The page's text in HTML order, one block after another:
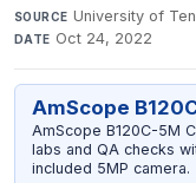
SOURCE University of
DATE Oct 24, 2022
AmScope
AmScope B120C-5M
labs and QA checks
included 5MP camera.